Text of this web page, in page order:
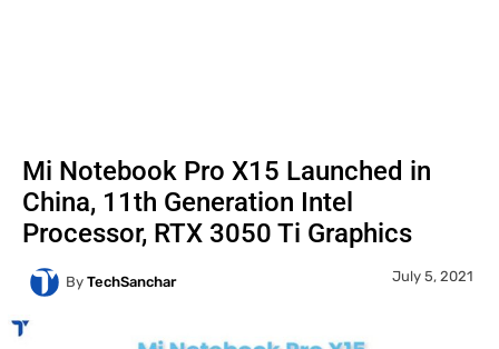
Mi Notebook Pro X15 Launched in
China, 11th Generation Intel
Processor, RTX 3050 Ti Graphics
By TechSanchar July 5, 2021